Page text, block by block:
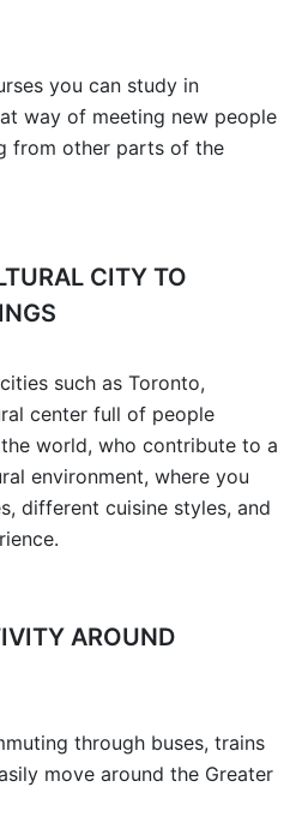
you can study in
way of meeting new people
from other parts of the
CITY TO
such as Toronto,
center full of people
world, who contribute to a
environment, where you
different cuisine styles, and
AROUND
through buses, trains
move around the Greater